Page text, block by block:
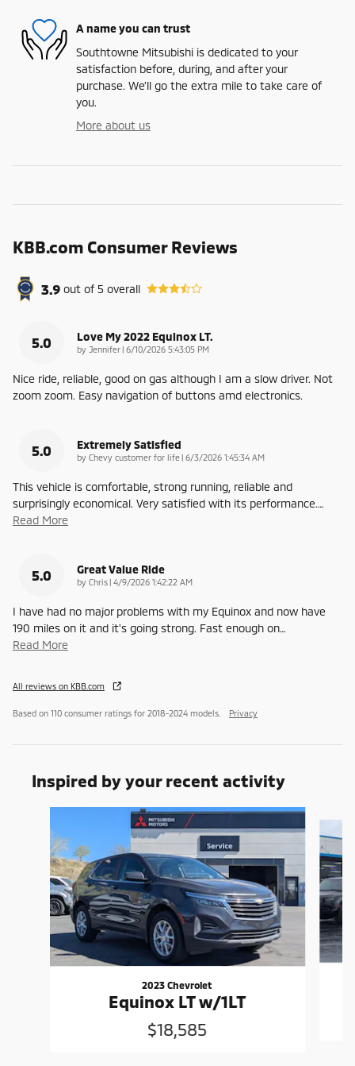
A name you can trust
Southtowne Mitsubishi is dedicated to your
satisfaction before, during, and after your
purchase. We'll go the extra mile to take care of
you.
More about us
KBB.com Consumer Reviews
3.9 out of5 overall
5.0 Love My 2022 Equinox LT.
by Jennifer | on
6/10/2026 5:43:05 PM
Nice ride, reliable, good on gas although I am a slow driver. Not
zoom zoom. Easy navigation of buttons amd electronics.
5.0 Extremely Satisfied
by Chevy customer for life | on
6/3/2026 1:45:34 AM
This vehicle is comfortable, strong running, reliable and
surprisingly economical. Very satisfied with its performance.…
Read More
5.0 Great Value Ride
by Chris | on
4/9/2026 1:42:22 AM
I have had no major problems with my Equinox and now have
190 miles on it and it's going strong. Fast enough on…
Read More
All reviews on KBB.com
Based on 110 consumer ratings for 2018–2024 models. Privacy
Inspired by your recent activity
2023 Chevrolet
Equinox LT w/1LT
$18,585